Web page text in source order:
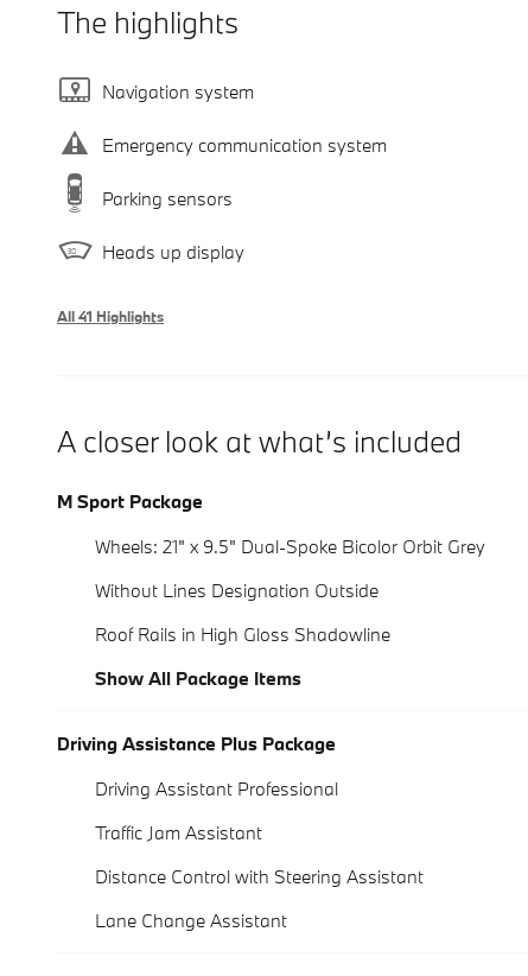
The highlights
Navigation system
Emergency communication system
Parking sensors
Heads up display
All 41 Highlights
A closer look at what’s included
M Sport Package
Wheels: 21" x 9.5" Dual-Spoke Bicolor Orbit Grey
Without Lines Designation Outside
Roof Rails in High Gloss Shadowline
Show All Package Items
Driving Assistance Plus Package
Driving Assistant Professional
Traffic Jam Assistant
Distance Control with Steering Assistant
Lane Change Assistant